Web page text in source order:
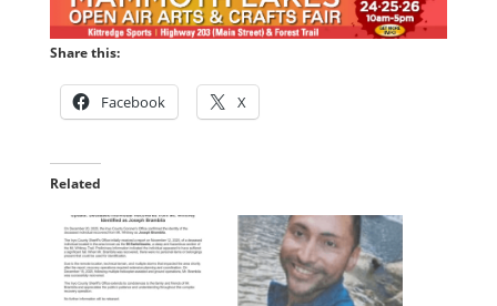
Share this:
Facebook X
Related